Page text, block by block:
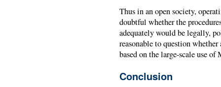
Thus in an open society,
doubtful whether the
adequately would be legally,
reasonable to question
based on the large-scale use
Conclusion